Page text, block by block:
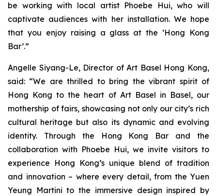
be working with local artist Phoebe Hui, who will
captivate audiences with her installation. We hope
that you enjoy raising a glass at the ‘Hong Kong
Bar’.”
Angelle Siyang-Le, Director of Art Basel Hong Kong,
said: “We are thrilled to bring the vibrant spirit of
Hong Kong to the heart of Art Basel in Basel, our
mothership of fairs, showcasing not only our city’s rich
cultural heritage but also its dynamic and evolving
identity. Through the Hong Kong Bar and the
collaboration with Phoebe Hui, we invite visitors to
experience Hong Kong’s unique blend of tradition
and innovation – where every detail, from the Yuen
Yeung Martini to the immersive design inspired by